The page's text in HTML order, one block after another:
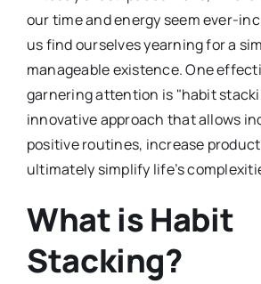
our time and energy seem ever-
us find ourselves yearning for a
manageable existence. One
garnering attention is "habit
innovative approach that allows
positive routines, increase
ultimately simplify life’s
What is Habit
Stacking?